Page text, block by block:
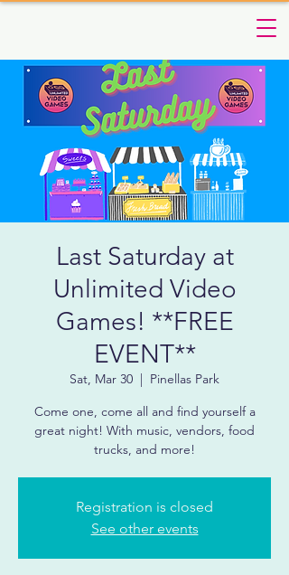
Last Saturday at
Unlimited Video
Games! **FREE
EVENT**
Sat, Mar 30
  |
Pinellas Park
Come one, come all and find yourself a
great night! With music, vendors, food
trucks, and more!
Registration is closed
See other events